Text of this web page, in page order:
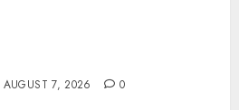
AUGUST 7, 2026 0